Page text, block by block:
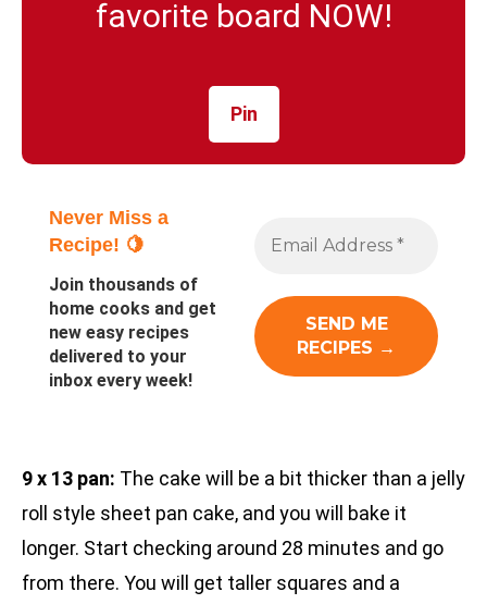
favorite board NOW!
Pin
Never Miss a
Recipe! 🍋
Join thousands of
home cooks and get
new easy recipes
delivered to your
inbox every week!
9 x 13 pan: The cake will be a bit thicker than a jelly
roll style sheet pan cake, and you will bake it
longer. Start checking around 28 minutes and go
from there. You will get taller squares and a